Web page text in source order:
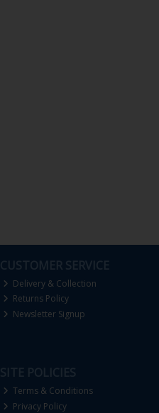
Delivery & Collection
Returns Policy
Newsletter Signup
Terms & Conditions
Privacy Policy